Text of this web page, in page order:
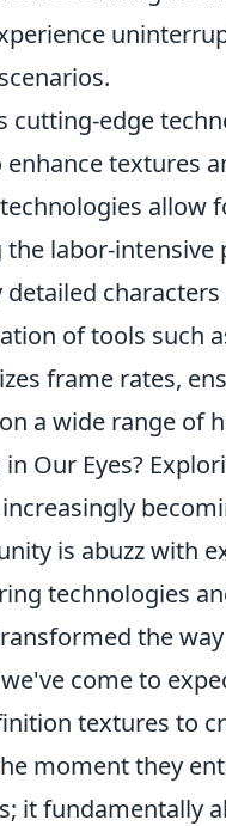
cutting-edge
enhance textures
allow
labor-
detailed
of tools such
frame rates,
a wide range of
Our Eyes?
is abuzz with
technologies
the
come to
textures to
moment they
it fundamentally